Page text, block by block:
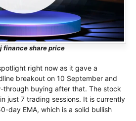
finance share price
right now as it gave a
breakout on 10 September and
through buying after that. The stock
just 7 trading sessions. It is currently
day EMA, which is a solid bullish